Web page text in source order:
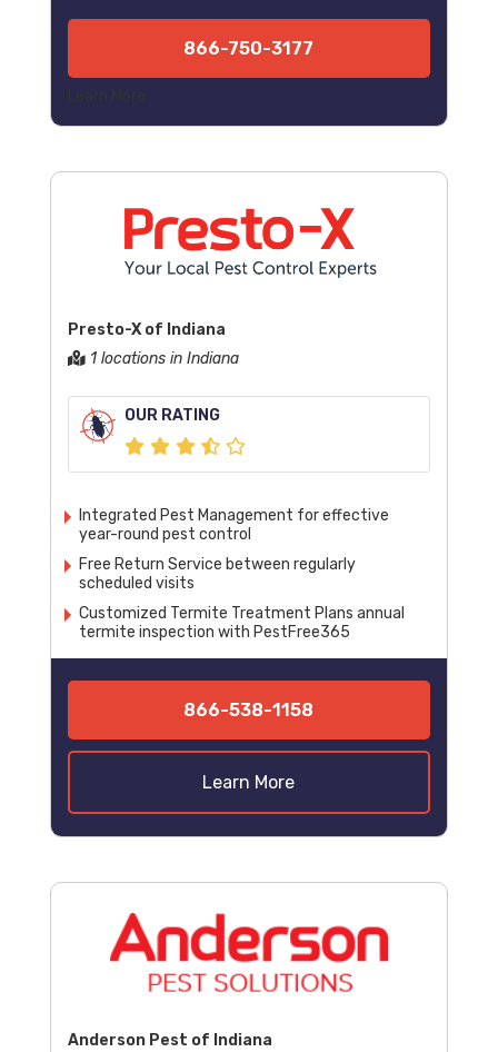
866-750-3177
Learn More
Presto-X of Indiana
1 locations in Indiana
OUR RATING
Integrated Pest Management for effective
year-round pest control
Free Return Service between regularly
scheduled visits
Customized Termite Treatment Plans annual
termite inspection with PestFree365
866-538-1158
Learn More
Anderson Pest of Indiana